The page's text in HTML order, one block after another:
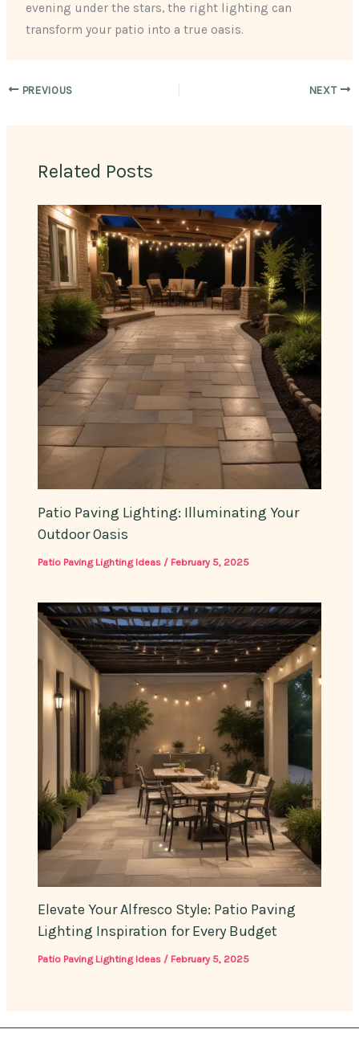
evening under the stars, the right lighting can
transform your patio into a true oasis.
PREVIOUS NEXT
Related Posts
Patio Paving Lighting: Illuminating Your
Outdoor Oasis
Patio Paving Lighting Ideas / February 5, 2025
Elevate Your Alfresco Style: Patio Paving
Lighting Inspiration for Every Budget
Patio Paving Lighting Ideas / February 5, 2025